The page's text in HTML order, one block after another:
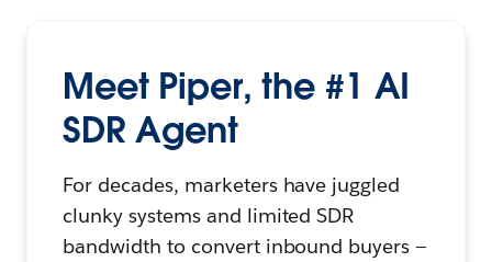
Meet Piper, the #1 AI
SDR Agent
For decades, marketers have juggled
clunky systems and limited SDR
bandwidth to convert inbound buyers —